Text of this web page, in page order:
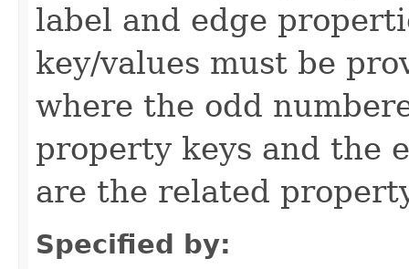
label and edge
key/values must be
where the odd
property keys and the
are the related
Specified by: